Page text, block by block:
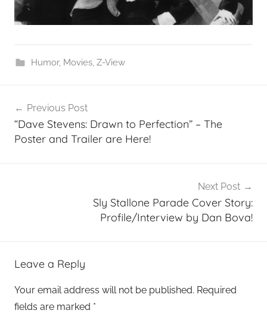
Humor, Movies, Z-View
navigation
Previous Post
“Dave Stevens: Drawn to Perfection” – The
Poster and Trailer are Here!
Next Post
Sly Stallone Parade Cover Story:
Profile/Interview by Dan Bova!
Leave a Reply
Your email address will not be published. Required
fields are marked *